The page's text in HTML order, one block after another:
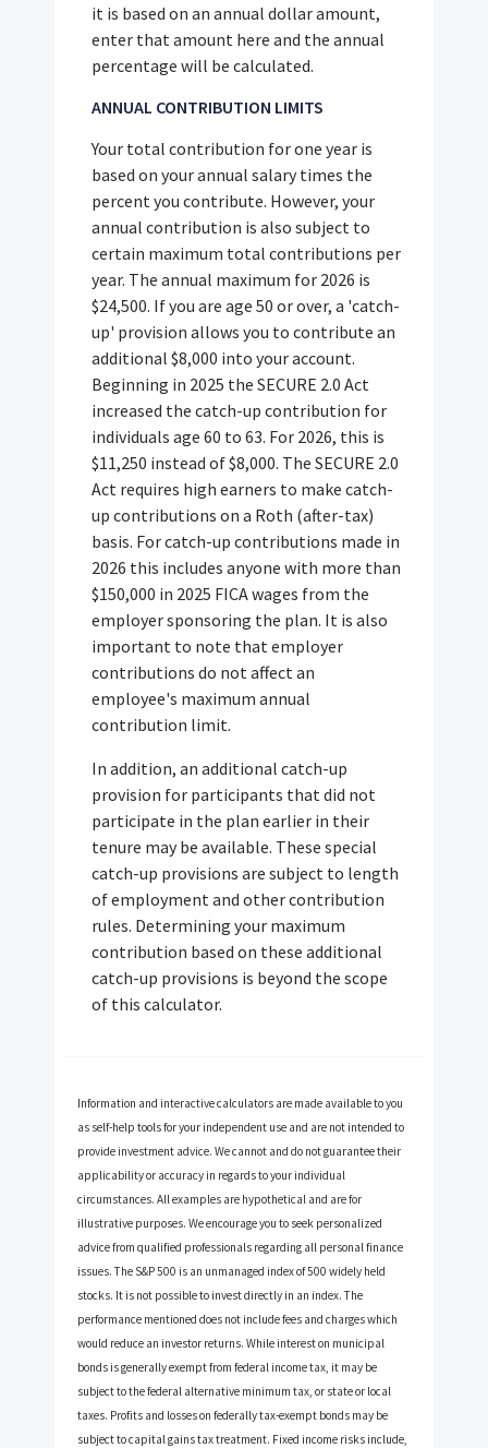
it is based on an annual dollar amount,
enter that amount here and the annual
percentage will be calculated.
ANNUAL CONTRIBUTION LIMITS
Your total contribution for one year is
based on your annual salary times the
percent you contribute. However, your
annual contribution is also subject to
certain maximum total contributions per
year. The annual maximum for 2026 is
$24,500. If you are age 50 or over, a 'catch-
up' provision allows you to contribute an
additional $8,000 into your account.
Beginning in 2025 the SECURE 2.0 Act
increased the catch-up contribution for
individuals age 60 to 63. For 2026, this is
$11,250 instead of $8,000. The SECURE 2.0
Act requires high earners to make catch-
up contributions on a Roth (after-tax)
basis. For catch-up contributions made in
2026 this includes anyone with more than
$150,000 in 2025 FICA wages from the
employer sponsoring the plan. It is also
important to note that employer
contributions do not affect an
employee's maximum annual
contribution limit.
In addition, an additional catch-up
provision for participants that did not
participate in the plan earlier in their
tenure may be available. These special
catch-up provisions are subject to length
of employment and other contribution
rules. Determining your maximum
contribution based on these additional
catch-up provisions is beyond the scope
of this calculator.
Information and interactive calculators are made available to you
as self-help tools for your independent use and are not intended to
provide investment advice. We cannot and do not guarantee their
applicability or accuracy in regards to your individual
circumstances. All examples are hypothetical and are for
illustrative purposes. We encourage you to seek personalized
advice from qualified professionals regarding all personal finance
issues. The S&P 500 is an unmanaged index of 500 widely held
stocks. It is not possible to invest directly in an index. The
performance mentioned does not include fees and charges which
would reduce an investor returns. While interest on municipal
bonds is generally exempt from federal income tax, it may be
subject to the federal alternative minimum tax, or state or local
taxes. Profits and losses on federally tax-exempt bonds may be
subject to capital gains tax treatment. Fixed income risks include,